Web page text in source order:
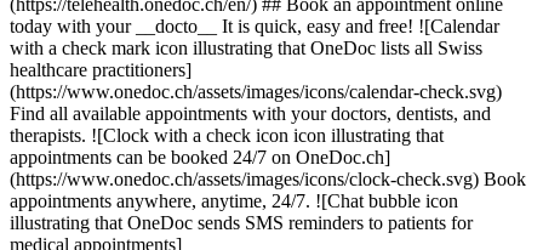
(https://telehealth.onedoc.ch/en/) ## Book an appointment online
today with your __docto__ It is quick, easy and free! ![Calendar
with a check mark icon illustrating that OneDoc lists all Swiss
healthcare practitioners]
(https://www.onedoc.ch/assets/images/icons/calendar-check.svg)
Find all available appointments with your doctors, dentists, and
therapists. ![Clock with a check icon icon illustrating that
appointments can be booked 24/7 on OneDoc.ch]
(https://www.onedoc.ch/assets/images/icons/clock-check.svg) Book
appointments anywhere, anytime, 24/7. ![Chat bubble icon
illustrating that OneDoc sends SMS reminders to patients for
medical appointments]